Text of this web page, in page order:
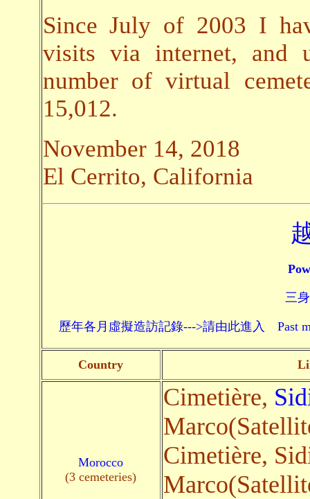
Since July of 2003 I
visits via internet, and
number of virtual
15,012.
November 14, 2018
El Cerrito, California
三
歷年各月虛擬造訪記錄--->請由此進入 Past
Country
Morocco
(3 cemeteries)
Cimetière,
Cimetière,